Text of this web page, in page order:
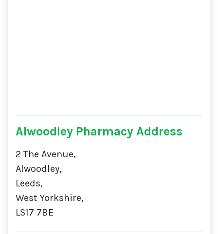
Alwoodley Pharmacy Address
2 The Avenue,
Alwoodley,
Leeds,
West Yorkshire,
LS17 7BE